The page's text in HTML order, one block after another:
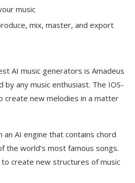
music
mix, master, and export
AI music generators is Amadeus
by any music enthusiast. The IOS-
create new melodies in a matter
an AI engine that contains chord
the world’s most famous songs.
create new structures of music